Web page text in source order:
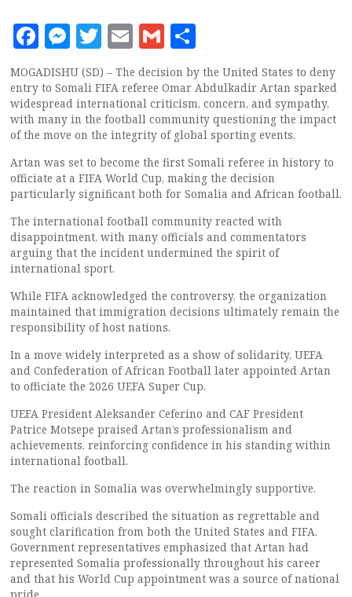
Facebook
Messenger
Twitter
EmailGmail
MOGADISHU (SD) – The decision by the United States to deny
entry to Somali FIFA referee Omar Abdulkadir Artan sparked
widespread international criticism, concern, and sympathy,
with many in the football community questioning the impact
of the move on the integrity of global sporting events.
Artan was set to become the first Somali referee in history to
officiate at a FIFA World Cup, making the decision
particularly significant both for Somalia and African football.
The international football community reacted with
disappointment, with many officials and commentators
arguing that the incident undermined the spirit of
international sport.
While FIFA acknowledged the controversy, the organization
maintained that immigration decisions ultimately remain the
responsibility of host nations.
In a move widely interpreted as a show of solidarity, UEFA
and Confederation of African Football later appointed Artan
to officiate the 2026 UEFA Super Cup.
UEFA President Aleksander Ceferino and CAF President
Patrice Motsepe praised Artan’s professionalism and
achievements, reinforcing confidence in his standing within
international football.
The reaction in Somalia was overwhelmingly supportive.
Somali officials described the situation as regrettable and
sought clarification from both the United States and FIFA.
Government representatives emphasized that Artan had
represented Somalia professionally throughout his career
and that his World Cup appointment was a source of national